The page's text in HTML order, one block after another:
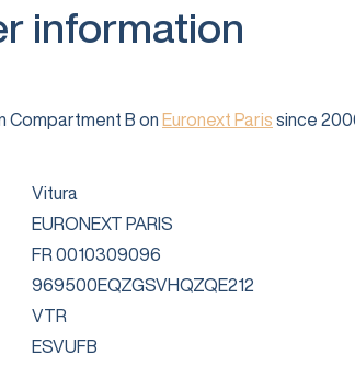
information
Compartment B on Euronext Paris since
Vitura
EURONEXT PARIS
FR 0010309096
969500EQZGSVHQZQE212
VTR
ESVUFB